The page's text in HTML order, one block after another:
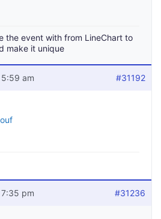
the event with from LineChart to
make it unique
am #31192
pm #31236